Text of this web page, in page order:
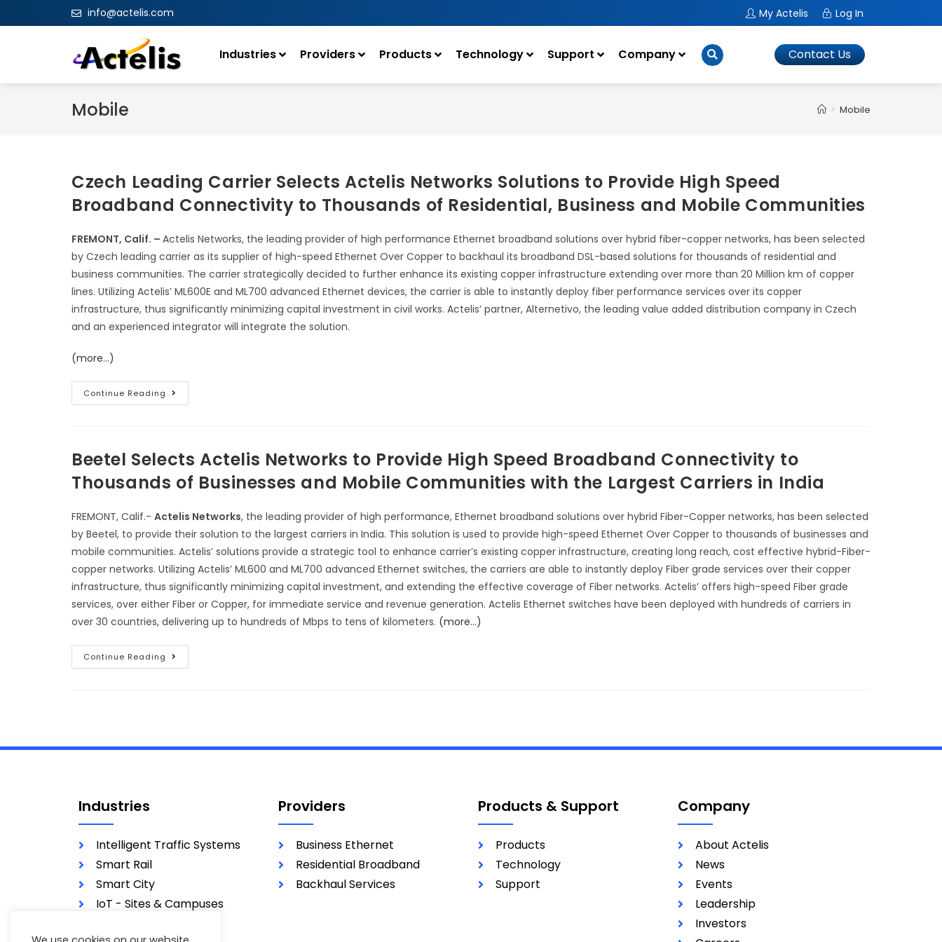
info@actelis.com My Actelis Log In
Industries Providers Products Technology Support Company Contact Us
Mobile > Mobile
Czech Leading Carrier Selects Actelis Networks Solutions to Provide High Speed
Broadband Connectivity to Thousands of Residential, Business and Mobile Communities
FREMONT, Calif. – Actelis Networks, the leading provider of high performance Ethernet broadband solutions over hybrid fiber-copper networks, has been selected
by Czech leading carrier as its supplier of high-speed Ethernet Over Copper to backhaul its broadband DSL-based solutions for thousands of residential and
business communities. The carrier strategically decided to further enhance its existing copper infrastructure extending over more than 20 Million km of copper
lines. Utilizing Actelis’ ML600E and ML700 advanced Ethernet devices, the carrier is able to instantly deploy fiber performance services over its copper
infrastructure, thus significantly minimizing capital investment in civil works. Actelis’ partner, Alternetivo, the leading value added distribution company in Czech
and an experienced integrator will integrate the solution.
(more…)
Continue Reading
Beetel Selects Actelis Networks to Provide High Speed Broadband Connectivity to
Thousands of Businesses and Mobile Communities with the Largest Carriers in India
FREMONT, Calif.- Actelis Networks, the leading provider of high performance, Ethernet broadband solutions over hybrid Fiber-Copper networks, has been selected
by Beetel, to provide their solution to the largest carriers in India. This solution is used to provide high-speed Ethernet Over Copper to thousands of businesses and
mobile communities. Actelis’ solutions provide a strategic tool to enhance carrier’s existing copper infrastructure, creating long reach, cost effective hybrid-Fiber-
copper networks. Utilizing Actelis’ ML600 and ML700 advanced Ethernet switches, the carriers are able to instantly deploy Fiber grade services over their copper
infrastructure, thus significantly minimizing capital investment, and extending the effective coverage of Fiber networks. Actelis’ offers high-speed Fiber grade
services, over either Fiber or Copper, for immediate service and revenue generation. Actelis Ethernet switches have been deployed with hundreds of carriers in
over 30 countries, delivering up to hundreds of Mbps to tens of kilometers. (more…)
Continue Reading
Industries
Intelligent Traffic Systems
Smart Rail
Smart City
IoT - Sites & Campuses
Providers
Business Ethernet
Residential Broadband
Backhaul Services
Products & Support
Products
Technology
Support
Company
About Actelis
News
Events
Leadership
Investors